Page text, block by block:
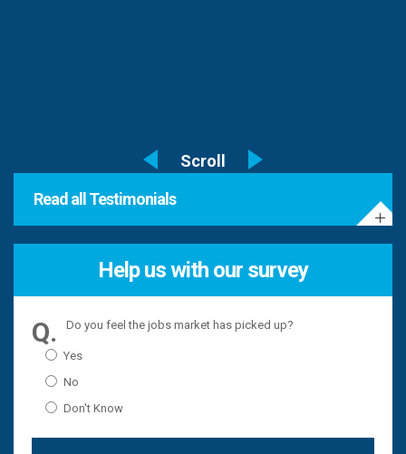
Read all Testimonials
Help us with our survey
Do you feel the jobs market has picked up?
Yes
No
Don't Know